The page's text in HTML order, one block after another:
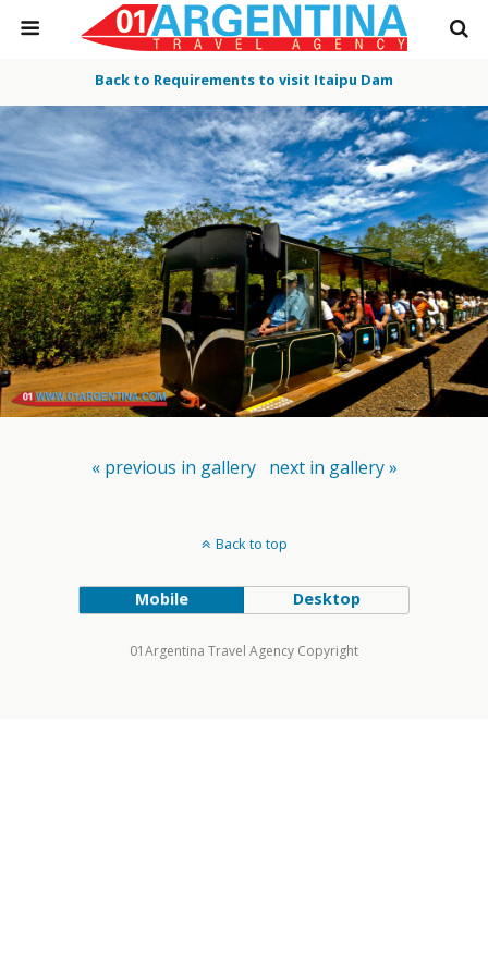
Back to Requirements to visit Itaipu Dam
« previous in gallery next in gallery »
Back to top
Mobile Desktop
01Argentina Travel Agency Copyright